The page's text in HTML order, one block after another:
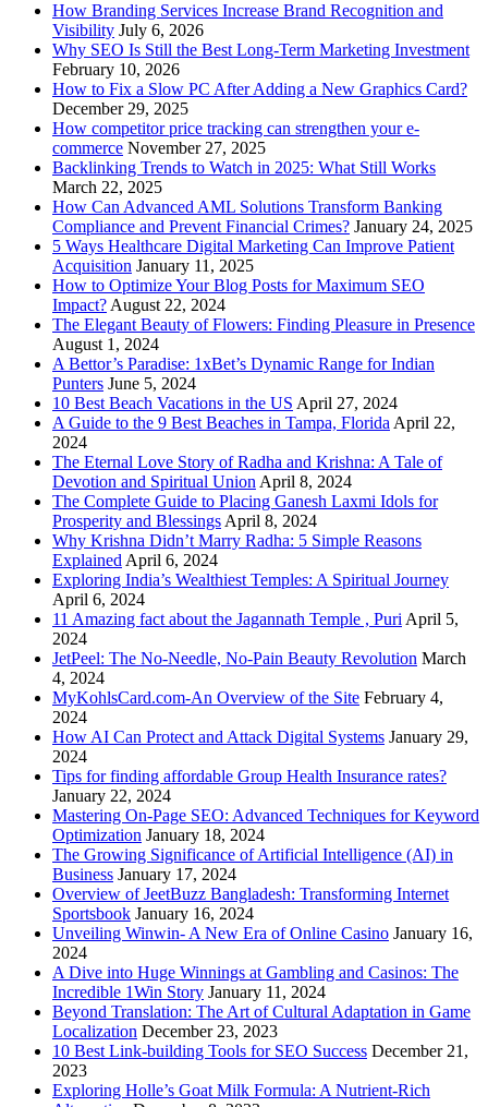
How Branding Services Increase Brand Recognition and
Visibility July 6, 2026
Why SEO Is Still the Best Long-Term Marketing Investment
February 10, 2026
How to Fix a Slow PC After Adding a New Graphics Card?
December 29, 2025
How competitor price tracking can strengthen your e-
commerce November 27, 2025
Backlinking Trends to Watch in 2025: What Still Works
March 22, 2025
How Can Advanced AML Solutions Transform Banking
Compliance and Prevent Financial Crimes? January 24, 2025
5 Ways Healthcare Digital Marketing Can Improve Patient
Acquisition January 11, 2025
How to Optimize Your Blog Posts for Maximum SEO
Impact? August 22, 2024
The Elegant Beauty of Flowers: Finding Pleasure in Presence
August 1, 2024
A Bettor’s Paradise: 1xBet’s Dynamic Range for Indian
Punters June 5, 2024
10 Best Beach Vacations in the US April 27, 2024
A Guide to the 9 Best Beaches in Tampa, Florida April 22,
2024
The Eternal Love Story of Radha and Krishna: A Tale of
Devotion and Spiritual Union April 8, 2024
The Complete Guide to Placing Ganesh Laxmi Idols for
Prosperity and Blessings April 8, 2024
Why Krishna Didn’t Marry Radha: 5 Simple Reasons
Explained April 6, 2024
Exploring India’s Wealthiest Temples: A Spiritual Journey
April 6, 2024
11 Amazing fact about the Jagannath Temple , Puri April 5,
2024
JetPeel: The No-Needle, No-Pain Beauty Revolution March
4, 2024
MyKohlsCard.com-An Overview of the Site February 4,
2024
How AI Can Protect and Attack Digital Systems January 29,
2024
Tips for finding affordable Group Health Insurance rates?
January 22, 2024
Mastering On-Page SEO: Advanced Techniques for Keyword
Optimization January 18, 2024
The Growing Significance of Artificial Intelligence (AI) in
Business January 17, 2024
Overview of JeetBuzz Bangladesh: Transforming Internet
Sportsbook January 16, 2024
Unveiling Winwin- A New Era of Online Casino January 16,
2024
A Dive into Huge Winnings at Gambling and Casinos: The
Incredible 1Win Story January 11, 2024
Beyond Translation: The Art of Cultural Adaptation in Game
Localization December 23, 2023
10 Best Link-building Tools for SEO Success December 21,
2023
Exploring Holle’s Goat Milk Formula: A Nutrient-Rich